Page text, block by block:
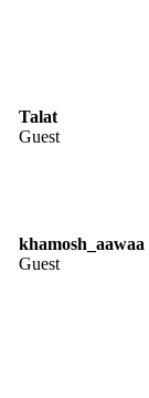
Talat
Guest
khamosh_aawaaz
Guest